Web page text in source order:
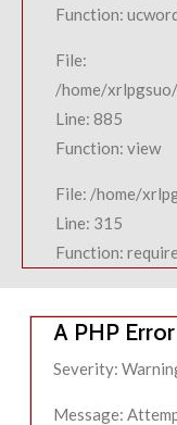
Function:
File:
/home/
Line: 885
Function: view
File: /home/
Line: 315
Function:
A PHP
Severity:
Message: